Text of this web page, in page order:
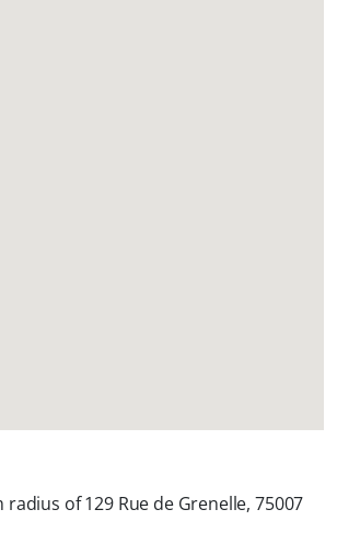
radius of129 Rue de Grenelle, 75007